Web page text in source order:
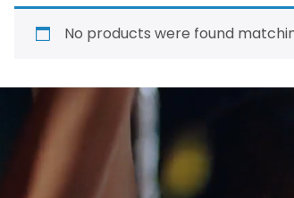
No products were found